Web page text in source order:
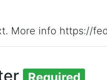
More info https://